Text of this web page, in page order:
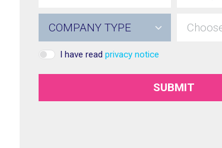
I have readprivacy notice
SUBMIT